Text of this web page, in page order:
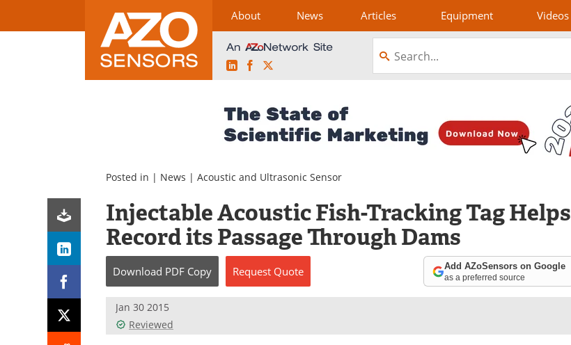
About News Articles Equipment Videos
LinkedInFacebook
Posted in | News | Acoustic and Ultrasonic Sensor
Injectable Acoustic Fish-Tracking Tag Helps
Record its Passage Through Dams
Download PDF Copy Request Quote Add AZoSensors on Google
as a preferred source
Jan 30 2015
Reviewed